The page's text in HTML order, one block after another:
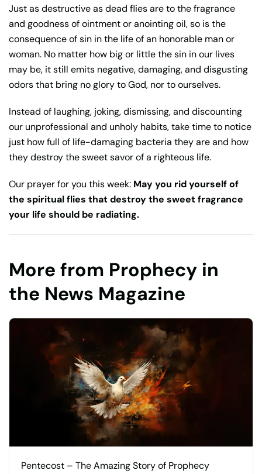
Just as destructive as dead flies are to the fragrance
and goodness of ointment or anointing oil, so is the
consequence of sin in the life of an honorable man or
woman. No matter how big or little the sin in our lives
may be, it still emits negative, damaging, and disgusting
odors that bring no glory to God, nor to ourselves.
Instead of laughing, joking, dismissing, and discounting
our unprofessional and unholy habits, take time to notice
just how full of life-damaging bacteria they are and how
they destroy the sweet savor of a righteous life.
Our prayer for you this week: May you rid yourself of
the spiritual flies that destroy the sweet fragrance
your life should be radiating.
More from Prophecy in
the News Magazine
Pentecost – The Amazing Story of Prophecy